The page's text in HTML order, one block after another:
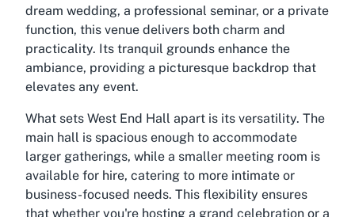
dream wedding, a professional seminar, or a private
function, this venue delivers both charm and
practicality. Its tranquil grounds enhance the
ambiance, providing a picturesque backdrop that
elevates any event.
What sets West End Hall apart is its versatility. The
main hall is spacious enough to accommodate
larger gatherings, while a smaller meeting room is
available for hire, catering to more intimate or
business-focused needs. This flexibility ensures
that whether you're hosting a grand celebration or a